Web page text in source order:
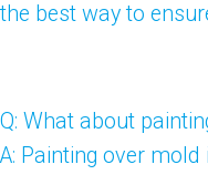
the best way to
Q: What about
A: Painting over mold